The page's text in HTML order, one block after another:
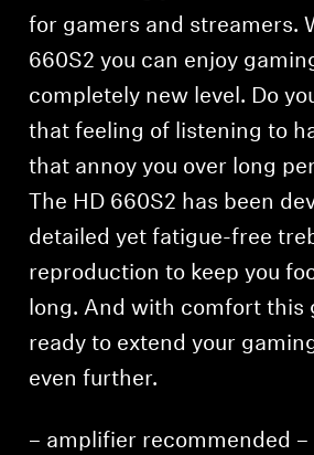
for gamers and streamers.
660S2 you can enjoy
completely new level. Do
that feeling of listening to
that annoy you over long
The HD 660S2 has been
detailed yet fatigue-free
reproduction to keep you
long. And with comfort this
ready to extend your
even further.
– amplifier recommended –